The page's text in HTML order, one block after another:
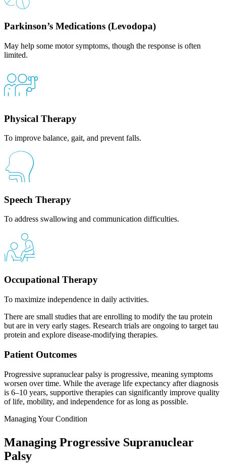
Parkinson’s Medications (Levodopa)
May help some motor symptoms, though the response is often
limited.
Physical Therapy
To improve balance, gait, and prevent falls.
Speech Therapy
To address swallowing and communication difficulties.
Occupational Therapy
To maximize independence in daily activities.
There are small studies that are enrolling to modify the tau protein
but are in very early stages. Research trials are ongoing to target tau
protein and explore disease-modifying therapies.
Patient Outcomes
Progressive supranuclear palsy is progressive, meaning symptoms
worsen over time. While the average life expectancy after diagnosis
is 6–10 years, supportive therapies can significantly improve quality
of life, mobility, and independence for as long as possible.
Managing Your Condition
Managing Progressive Supranuclear
Palsy